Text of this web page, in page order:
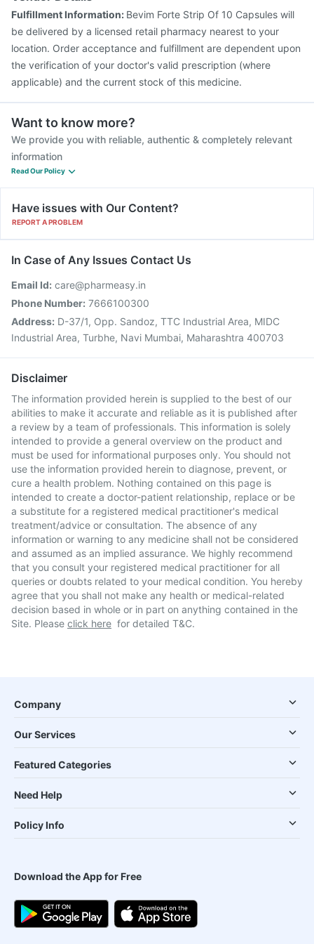
Fulfillment Information: Bevim Forte Strip Of 10 Capsules will
be delivered by a licensed retail pharmacy nearest to your
location. Order acceptance and fulfillment are dependent upon
the verification of your doctor's valid prescription (where
applicable) and the current stock of this medicine.
Want to know more?
We provide you with reliable, authentic & completely relevant
information
Read Our Policy
Have issues with Our Content?
REPORT A PROBLEM
In Case of Any Issues Contact Us
Email Id: care@pharmeasy.in
Phone Number: 7666100300
Address: D-37/1, Opp. Sandoz, TTC Industrial Area, MIDC
Industrial Area, Turbhe, Navi Mumbai, Maharashtra 400703
Disclaimer
The information provided herein is supplied to the best of our
abilities to make it accurate and reliable as it is published after
a review by a team of professionals. This information is solely
intended to provide a general overview on the product and
must be used for informational purposes only. You should not
use the information provided herein to diagnose, prevent, or
cure a health problem. Nothing contained on this page is
intended to create a doctor-patient relationship, replace or be
a substitute for a registered medical practitioner's medical
treatment/advice or consultation. The absence of any
information or warning to any medicine shall not be considered
and assumed as an implied assurance. We highly recommend
that you consult your registered medical practitioner for all
queries or doubts related to your medical condition. You hereby
agree that you shall not make any health or medical-related
decision based in whole or in part on anything contained in the
Site. Please click here for detailed T&C.
Company
Our Services
Featured Categories
Need Help
Policy Info
Download the App for Free